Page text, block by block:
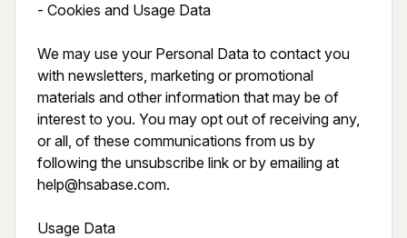
- Cookies and Usage Data
We may use your Personal Data to contact you
with newsletters, marketing or promotional
materials and other information that may be of
interest to you. You may opt out of receiving any,
or all, of these communications from us by
following the unsubscribe link or by emailing at
help@hsabase.com.
Usage Data